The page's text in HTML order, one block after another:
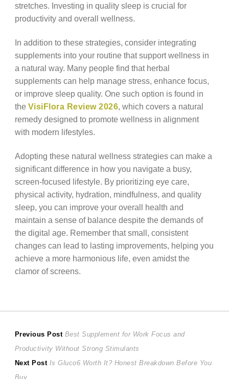
stretches. Investing in quality sleep is crucial for
productivity and overall wellness.
In addition to these strategies, consider integrating
supplements into your routine that support wellness in
a natural way. Many people find that herbal
supplements can help manage stress, enhance focus,
or improve sleep quality. One such option is found in
the VisiFlora Review 2026, which covers a natural
remedy designed to promote wellness in alignment
with modern lifestyles.
Adopting these natural wellness strategies can make a
significant difference in how you navigate a busy,
screen-focused lifestyle. By prioritizing eye care,
physical activity, hydration, mindfulness, and quality
sleep, you can improve your overall health and
maintain a sense of balance despite the demands of
the digital age. Remember that small, consistent
changes can lead to lasting improvements, helping you
achieve a more harmonious life, even amidst the
clamor of screens.
Post
navigation
Previous Post Previous
post:
Best Supplement for Work Focus and
Productivity Without Strong Stimulants
Next Post Next
Is Gluco6 Worth It? Honest Breakdown Before You